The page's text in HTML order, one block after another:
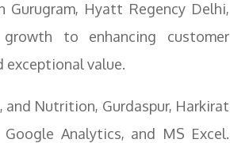
Gurugram, Hyatt Regency Delhi,
to enhancing customer
exceptional value.
Nutrition, Gurdaspur, Harkirat
Analytics, and MS Excel.